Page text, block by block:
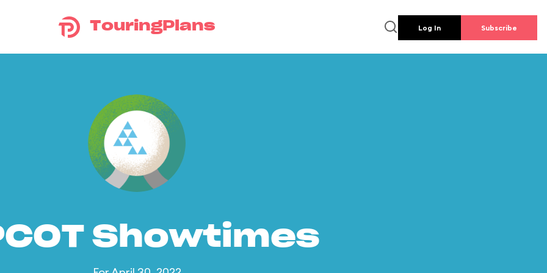
TouringPlans Log In Subscribe
Showtimes